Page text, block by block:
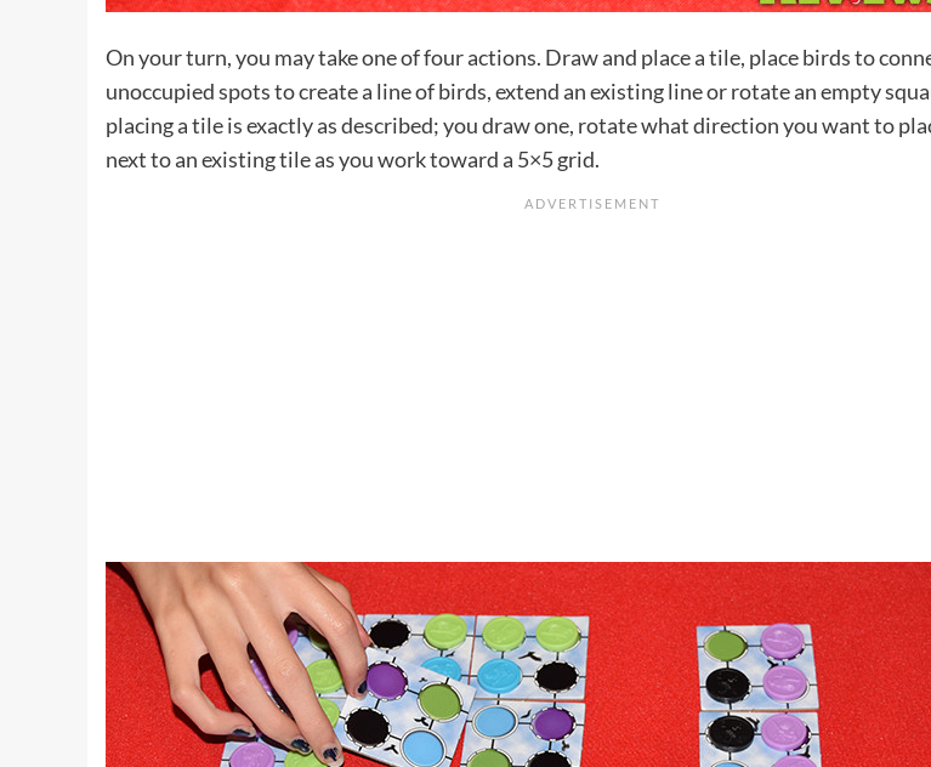
On your turn, you may take one of four actions. Draw and place a tile, place birds to
unoccupied spots to create a line of birds, extend an existing line or rotate an empty
placing a tile is exactly as described; you draw one, rotate what direction you want to
next to an existing tile as you work toward a 5×5 grid.